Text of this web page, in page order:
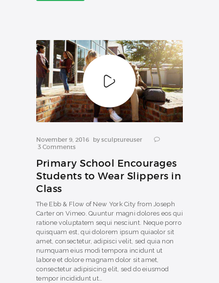
NEWS
November 9, 2016 bysculptureuser
3 Comments
Primary School Encourages
Students to Wear Slippers in
Class
The Ebb & Flow of New York City from Joseph
Carter on Vimeo. Quuntur magni dolores eos qui
ratione voluptatem sequi nesciunt. Neque porro
quisquam est, qui dolorem ipsum quiaolor sit
amet, consectetur, adipisci velit, sed quia non
numquam eius modi tempora incidunt ut
labore et dolore magnam dolor sit amet,
consectetur adipisicing elit, sed do eiusmod
tempor incididunt ut…